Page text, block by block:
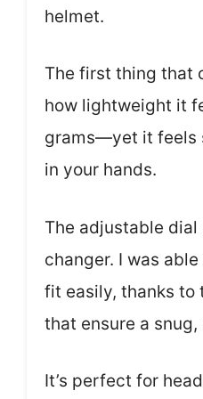
helmet.
The first thing that
how lightweight it
grams—yet it feels
in your hands.
The adjustable
changer. I was
fit easily, thanks to
that ensure a
It’s perfect for